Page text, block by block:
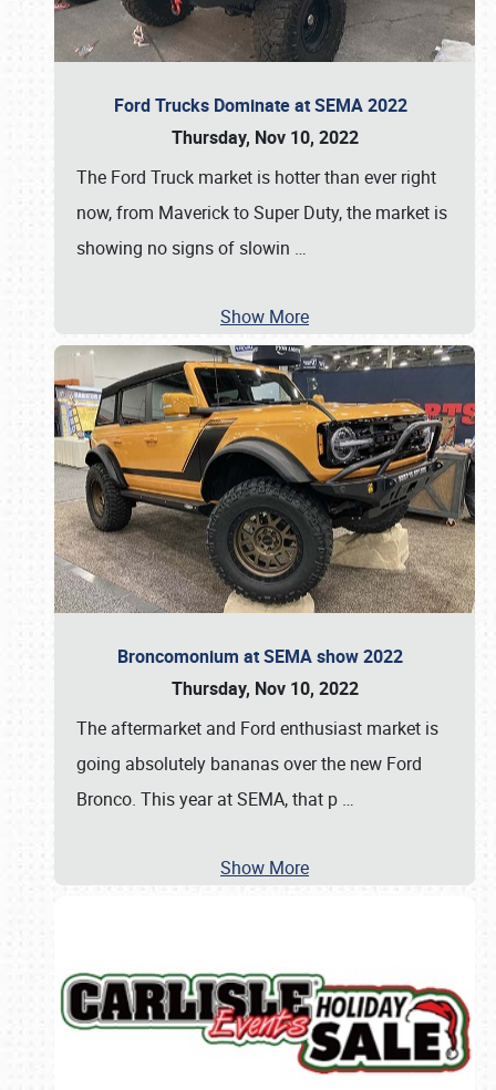
Ford Trucks Dominate at SEMA 2022
Thursday, Nov 10, 2022
The Ford Truck market is hotter than ever right
now, from Maverick to Super Duty, the market is
showing no signs of slowin …
Show More
Broncomonium at SEMA show 2022
Thursday, Nov 10, 2022
The aftermarket and Ford enthusiast market is
going absolutely bananas over the new Ford
Bronco. This year at SEMA, that p …
Show More